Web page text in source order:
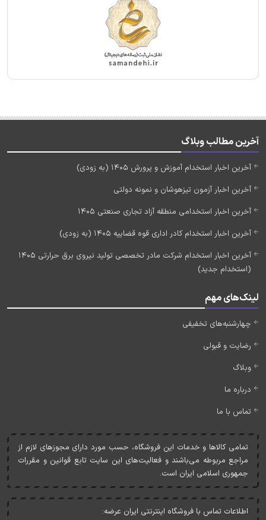
آخرین مطالب وبلاگ
آخرین اخبار استخدام آموزش و پرورش 1405 (به زودی)
آخرین اخبار آزمون تیزهوشان و نمونه دولتی
آخرین اخبار استخدامی منطقه آزاد تجاری صنعتی 1405
آخرین اخبار استخدام کادر اداری قوه قضاییه 1405 (به زودی)
آخرین اخبار استخدام شرکت مادر تخصصی تولید نیروی برق حرارتی 1405
(استخدام جدید)
لینک‌های مهم
چهارشنبه‌های تخفیفی
رضایت و قبولی
وبلاگ
درباره ما
تماس با ما
تمامی کالاها و خدمات اين فروشگاه، حسب مورد دارای مجوزهای لازم از
مراجع مربوطه می‌باشند و فعاليت‌های اين سايت تابع قوانين و مقررات
جمهوری اسلامی ايران است.
اطلاعات تماس با فروشگاه اینترنتی ایران عرضه: